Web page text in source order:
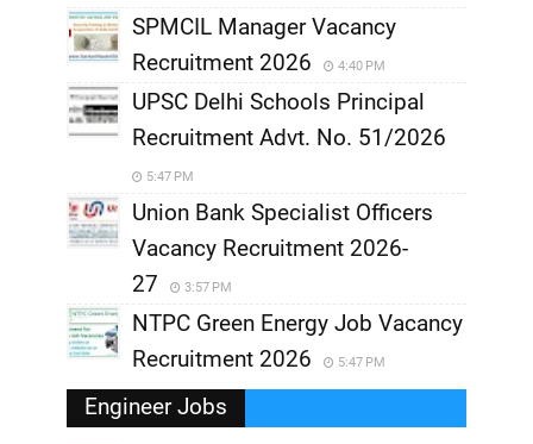
SPMCIL Manager Vacancy
Recruitment 2026
4:40 PM
UPSC Delhi Schools Principal
Recruitment Advt. No. 51/2026
5:47 PM
Union Bank Specialist Officers
Vacancy Recruitment 2026-
27
3:57 PM
NTPC Green Energy Job Vacancy
Recruitment 2026
5:47 PM
Engineer Jobs